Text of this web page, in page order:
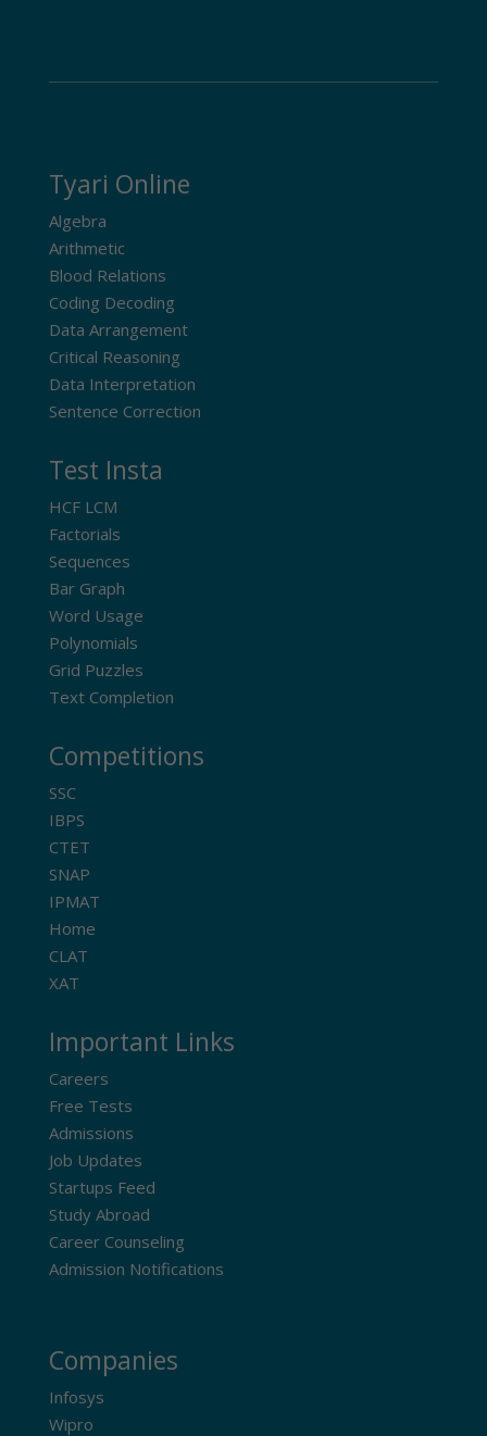
Tyari Online
Algebra
Arithmetic
Blood Relations
Coding Decoding
Data Arrangement
Critical Reasoning
Data Interpretation
Sentence Correction
Test Insta
HCF LCM
Factorials
Sequences
Bar Graph
Word Usage
Polynomials
Grid Puzzles
Text Completion
Competitions
SSC
IBPS
CTET
SNAP
IPMAT
Home
CLAT
XAT
Important Links
Careers
Free Tests
Admissions
Job Updates
Startups Feed
Study Abroad
Career Counseling
Admission Notifications
Companies
Infosys
Wipro